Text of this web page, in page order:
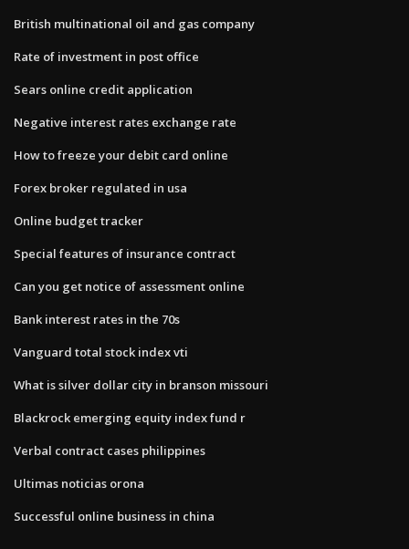
British multinational oil and gas company
Rate of investment in post office
Sears online credit application
Negative interest rates exchange rate
How to freeze your debit card online
Forex broker regulated in usa
Online budget tracker
Special features of insurance contract
Can you get notice of assessment online
Bank interest rates in the 70s
Vanguard total stock index vti
What is silver dollar city in branson missouri
Blackrock emerging equity index fund r
Verbal contract cases philippines
Ultimas noticias orona
Successful online business in china